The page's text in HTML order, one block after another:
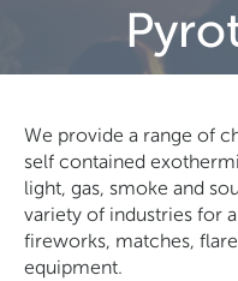
We provide a range of
self contained
light, gas, smoke and
variety of industries for
fireworks, matches,
equipment.